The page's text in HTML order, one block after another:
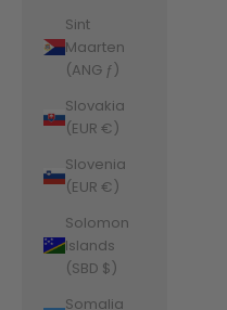
Sint
Maarten
(ANG ƒ)
Slovakia
(EUR €)
Slovenia
(EUR €)
Solomon
Islands
(SBD $)
Somalia